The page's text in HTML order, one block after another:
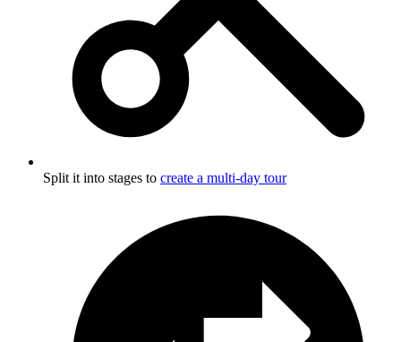
Split it into stages to create a multi-day tour